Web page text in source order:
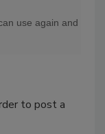
use again and
to post a